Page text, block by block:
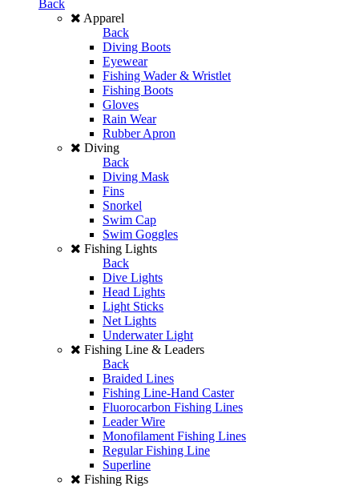
Back
Apparel
Back
Diving Boots
Eyewear
Fishing Wader & Wristlet
Fishing Boots
Gloves
Rain Wear
Rubber Apron
Diving
Back
Diving Mask
Fins
Snorkel
Swim Cap
Swim Goggles
Fishing Lights
Back
Dive Lights
Head Lights
Light Sticks
Net Lights
Underwater Light
Fishing Line & Leaders
Back
Braided Lines
Fishing Line-Hand Caster
Fluorocarbon Fishing Lines
Leader Wire
Monofilament Fishing Lines
Regular Fishing Line
Superline
Fishing Rigs